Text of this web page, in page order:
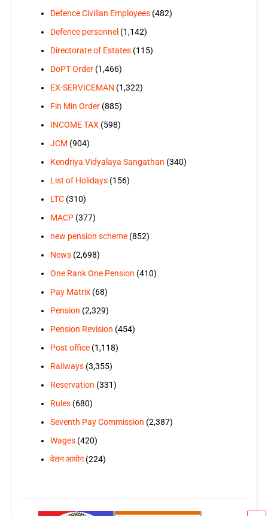
Defence Civilian Employees(482)
Defence personnel (1,142)
Directorate of Estates(115)
DoPT Order(1,466)
EX-SERVICEMAN (1,322)
Fin Min Order(885)
INCOME TAX (598)
JCM (904)
Kendriya Vidyalaya Sangathan (340)
List of Holidays(156)
LTC(310)
MACP(377)
new pension scheme(852)
News(2,698)
One Rank One Pension (410)
Pay Matrix(68)
Pension (2,329)
Pension Revision (454)
Post office(1,118)
Railways(3,355)
Reservation (331)
Rules(680)
Seventh Pay Commission (2,387)
Wages(420)
वेतन आयोग(224)